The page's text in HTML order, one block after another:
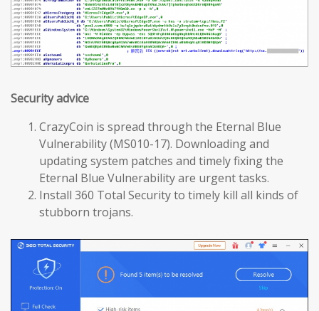
Security advice
CrazyCoin is spread through the Eternal Blue
Vulnerability (MS010-17). Downloading and
updating system patches and timely fixing the
Eternal Blue Vulnerability are urgent tasks.
Install 360 Total Security to timely kill all kinds of
stubborn trojans.